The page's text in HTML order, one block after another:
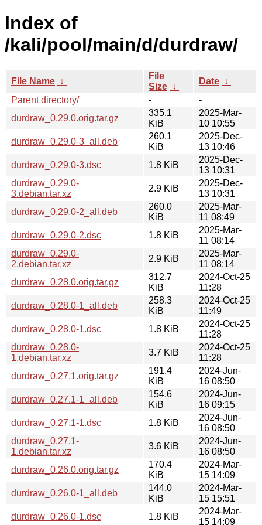
Index of
/kali/pool/main/d/durdraw/
File Name ↓
File
Size ↓
Date ↓
Parent directory/
-
-
durdraw_0.29.0.orig.tar.gz
335.1
KiB
2025-Mar-
10 10:55
durdraw_0.29.0-3_all.deb
260.1
KiB
2025-Dec-
13 10:46
durdraw_0.29.0-3.dsc
1.8 KiB
2025-Dec-
13 10:31
durdraw_0.29.0-
3.debian.tar.xz
2.9 KiB
2025-Dec-
13 10:31
durdraw_0.29.0-2_all.deb
260.0
KiB
2025-Mar-
11 08:49
durdraw_0.29.0-2.dsc
1.8 KiB
2025-Mar-
11 08:14
durdraw_0.29.0-
2.debian.tar.xz
2.9 KiB
2025-Mar-
11 08:14
durdraw_0.28.0.orig.tar.gz
312.7
KiB
2024-Oct-25
11:28
durdraw_0.28.0-1_all.deb
258.3
KiB
2024-Oct-25
11:49
durdraw_0.28.0-1.dsc
1.8 KiB
2024-Oct-25
11:28
durdraw_0.28.0-
1.debian.tar.xz
3.7 KiB
2024-Oct-25
11:28
durdraw_0.27.1.orig.tar.gz
191.4
KiB
2024-Jun-
16 08:50
durdraw_0.27.1-1_all.deb
154.6
KiB
2024-Jun-
16 09:15
durdraw_0.27.1-1.dsc
1.8 KiB
2024-Jun-
16 08:50
durdraw_0.27.1-
1.debian.tar.xz
3.6 KiB
2024-Jun-
16 08:50
durdraw_0.26.0.orig.tar.gz
170.4
KiB
2024-Mar-
15 14:09
durdraw_0.26.0-1_all.deb
144.0
KiB
2024-Mar-
15 15:51
durdraw_0.26.0-1.dsc
1.8 KiB
2024-Mar-
15 14:09